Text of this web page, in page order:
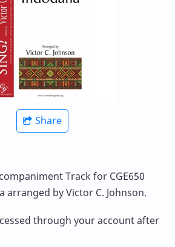
Share
Track for CGE650
arranged by Victor C. Johnson.
through your account after